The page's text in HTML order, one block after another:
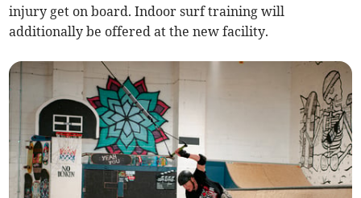
injury get on board. Indoor surf training will
additionally be offered at the new facility.